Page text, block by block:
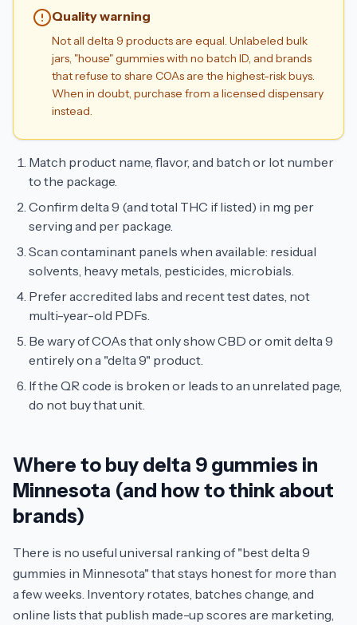
Quality warning
Not all delta 9 products are equal. Unlabeled bulk
jars, "house" gummies with no batch ID, and brands
that refuse to share COAs are the highest-risk buys.
When in doubt, purchase from a licensed dispensary
instead.
Match product name, flavor, and batch or lot number
to the package.
Confirm delta 9 (and total THC if listed) in mg per
serving and per package.
Scan contaminant panels when available: residual
solvents, heavy metals, pesticides, microbials.
Prefer accredited labs and recent test dates, not
multi-year-old PDFs.
Be wary of COAs that only show CBD or omit delta 9
entirely on a "delta 9" product.
If the QR code is broken or leads to an unrelated page,
do not buy that unit.
Where to buy delta 9 gummies in
Minnesota (and how to think about
brands)
There is no useful universal ranking of "best delta 9
gummies in Minnesota" that stays honest for more than
a few weeks. Inventory rotates, batches change, and
online lists that publish made-up scores are marketing,